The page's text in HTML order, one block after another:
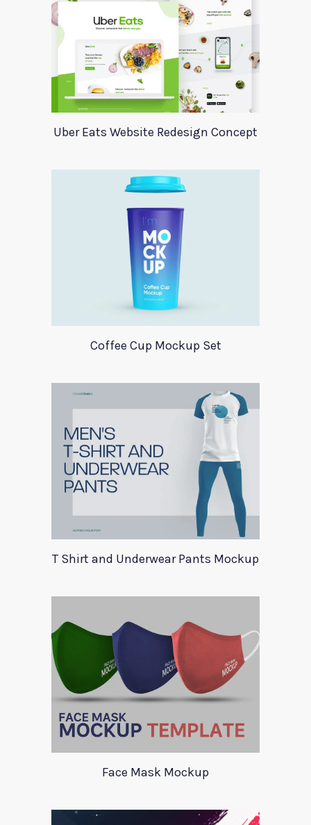
Uber Eats Website Redesign Concept
Coffee Cup Mockup Set
T Shirt and Underwear Pants Mockup
Face Mask Mockup